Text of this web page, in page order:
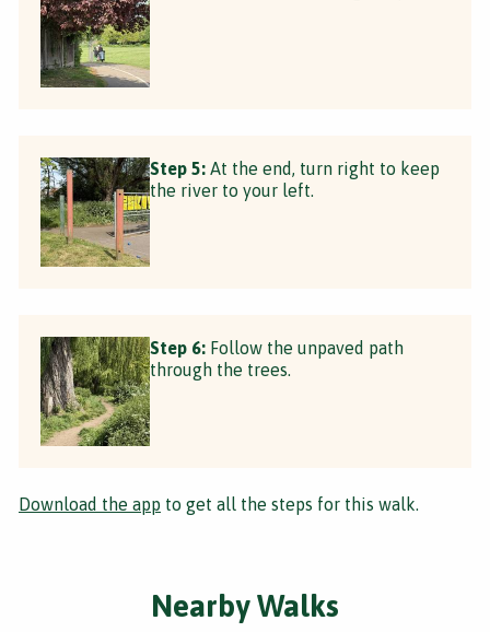
Step 5: At the end, turn right to keep
the river to your left.
Step 6: Follow the unpaved path
through the trees.
Download the app to get all the steps for this walk.
Nearby Walks